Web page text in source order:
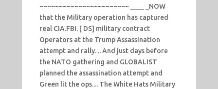
~~~~~~~~~~~~~~~~~~~~~~~ ____ _NOW
that the Military operation has captured
real CIA.FBI. [ DS] military contract
Operators at the Trump Assassination
attempt and rally. .. And just days before
the NATO gathering and GLOBALIST
planned the assassination attempt and
Green lit the ops.... The White Hats Military